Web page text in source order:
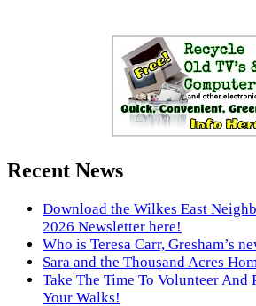
Recent News
Download the Wilkes East
2026 Newsletter here!
Who is Teresa Carr, Gresham’s
Sara and the Thousand Acres
Take The Time To Volunteer And
Your Walks!